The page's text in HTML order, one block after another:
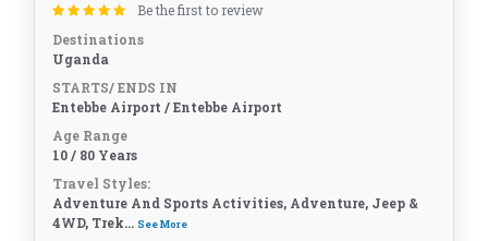
Be the first to review
Destinations
Uganda
STARTS/ ENDS IN
Entebbe Airport / Entebbe Airport
Age Range
10 / 80 Years
Travel Styles:
Adventure And Sports Activities, Adventure, Jeep &
4WD, Trek... See More